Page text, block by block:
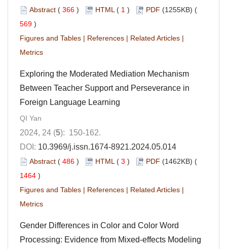
Abstract ( 366 ) HTML ( 1 ) PDF (1255KB) (
569 )
Figures and Tables | References | Related Articles |
Metrics
Exploring the Moderated Mediation Mechanism
Between Teacher Support and Perseverance in
Foreign Language Learning
QI Yan
2024, 24 (5): 150-162.
DOI: 10.3969/j.issn.1674-8921.2024.05.014
Abstract ( 486 ) HTML ( 3 ) PDF (1462KB) (
1464 )
Figures and Tables | References | Related Articles |
Metrics
Gender Differences in Color and Color Word
Processing: Evidence from Mixed-effects Modeling